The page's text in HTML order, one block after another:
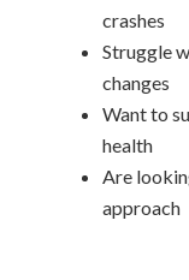
crashes
Struggle
changes
Want to
health
Are
approach